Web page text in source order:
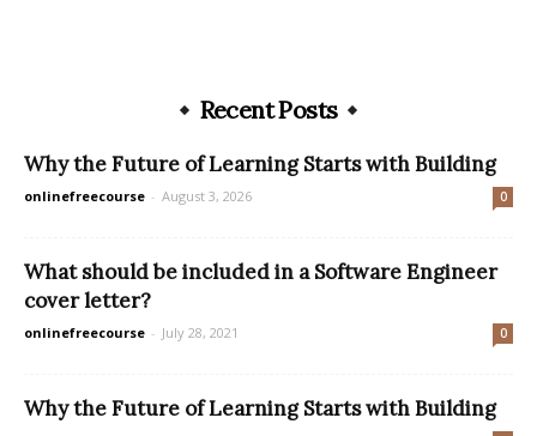
Recent Posts
Why the Future of Learning Starts with Building
onlinefreecourse - August 3, 2026 0
What should be included in a Software Engineer
cover letter?
onlinefreecourse - July 28, 2021 0
Why the Future of Learning Starts with Building